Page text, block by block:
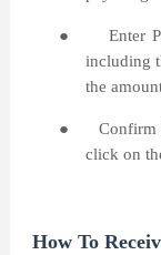
●
Enter
including
the
●
Confirm
click on
How To